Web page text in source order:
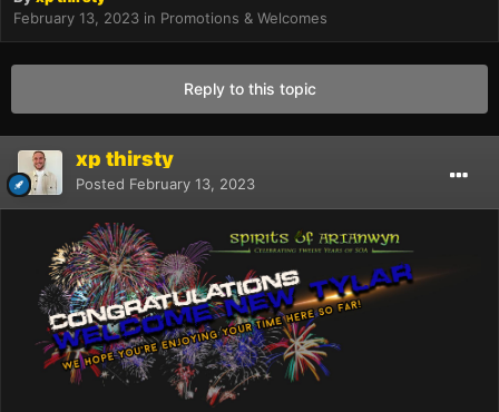
February 13, 2023 in Promotions & Welcomes
Reply to this topic
xp thirsty
Posted February 13, 2023